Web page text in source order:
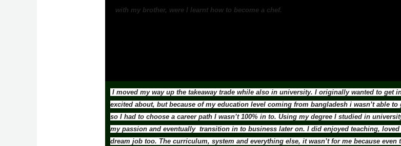
with my brother, were I learnt how to become a chef.
I moved my way up the takeaway trade while also in university. I originally wanted to get
excited about, but because of my education level coming from bangladesh i wasn’t able
so I had to choose a career path I wasn’t 100% in to. Using my degree I studied in
my passion and eventually transition in to business later on. I did enjoyed teaching,
dream job too. The curriculum, system and everything else, it wasn’t for me because